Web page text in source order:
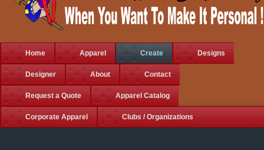
Home Apparel Create Designs
Designer About Contact
Request a Quote Apparel Catalog
Corporate Apparel Clubs / Organizations